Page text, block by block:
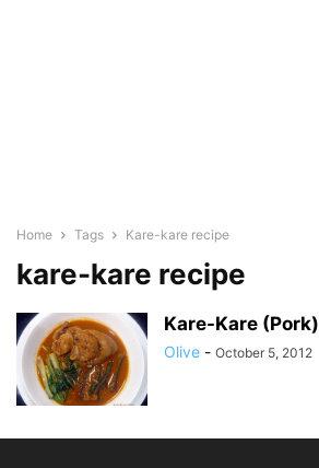
Home Tags Kare-kare recipe
kare-kare recipe
Kare-Kare (Pork)
Olive - October 5, 2012